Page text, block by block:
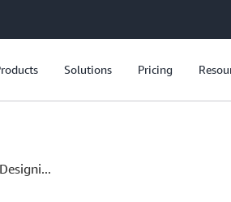
Solutions Pricing